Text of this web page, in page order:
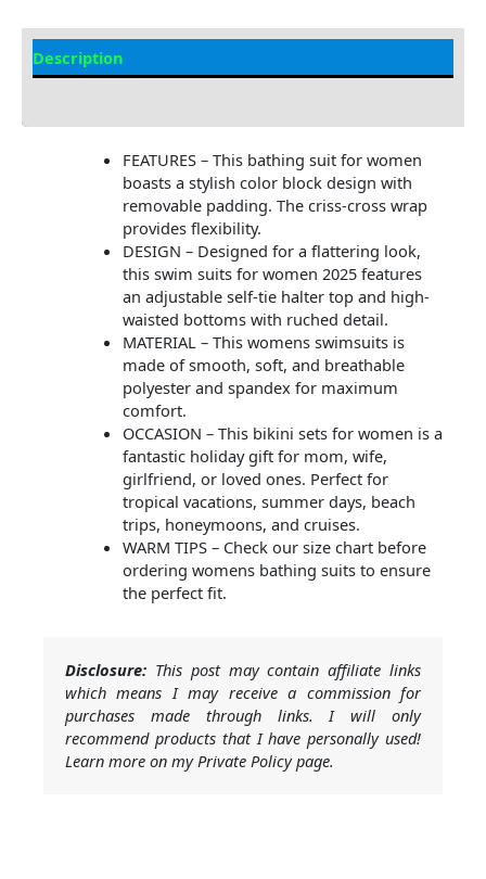
Description
FEATURES – This bathing suit for women
boasts a stylish color block design with
removable padding. The criss-cross wrap
provides flexibility.
DESIGN – Designed for a flattering look,
this swim suits for women 2025 features
an adjustable self-tie halter top and high-
waisted bottoms with ruched detail.
MATERIAL – This womens swimsuits is
made of smooth, soft, and breathable
polyester and spandex for maximum
comfort.
OCCASION – This bikini sets for women is a
fantastic holiday gift for mom, wife,
girlfriend, or loved ones. Perfect for
tropical vacations, summer days, beach
trips, honeymoons, and cruises.
WARM TIPS – Check our size chart before
ordering womens bathing suits to ensure
the perfect fit.
Disclosure: This post may contain affiliate links
which means I may receive a commission for
purchases made through links. I will only
recommend products that I have personally used!
Learn more on my Private Policy page.